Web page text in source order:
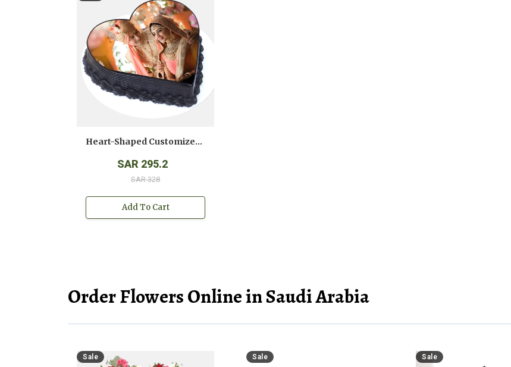
Heart-Shaped Customized Photo Cake
SAR 295.2
SAR 328
Add To Cart
Order Flowers Online in Saudi Arabia
Sale Sale Sale